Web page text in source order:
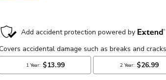
CURRENT
STOCK: